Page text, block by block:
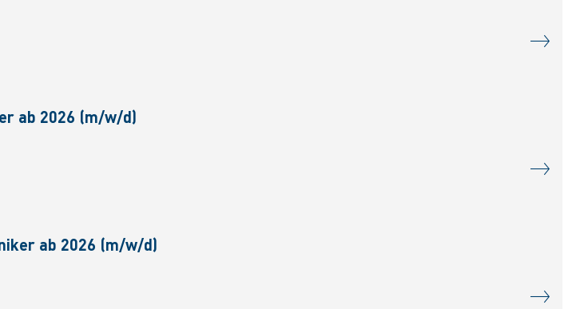
ab 2026 (m/w/d)
ab 2026 (m/w/d)